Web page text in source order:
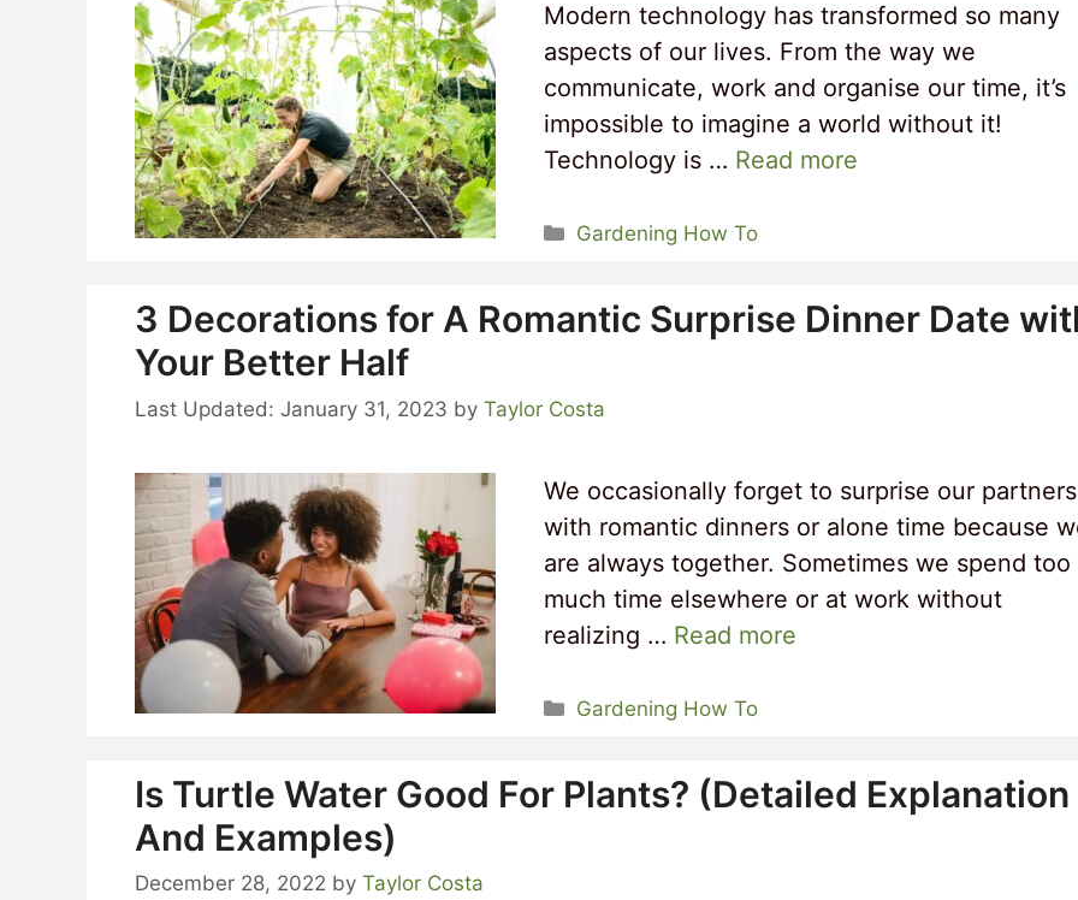
Modern technology has transformed so many
aspects of our lives. From the way we
communicate, work and organise our time, it’s
impossible to imagine a world without it!
Technology is … Read more
Categories
Gardening How To
3 Decorations for A Romantic Surprise Dinner Date
Your Better Half
January 31, 2023 by Taylor Costa
We occasionally forget to surprise our partners
with romantic dinners or alone time because
are always together. Sometimes we spend too
much time elsewhere or at work without
realizing … Read more
Categories
Gardening How To
Is Turtle Water Good For Plants? (Detailed Explanation
And Examples)
December 28, 2022 by Taylor Costa